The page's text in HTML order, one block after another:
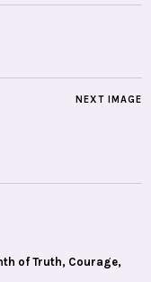
NEXT IMAGE
of Truth, Courage,